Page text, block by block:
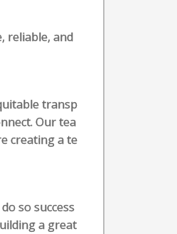
reliable, and
transp
Our tea
creating a te
so success
a great